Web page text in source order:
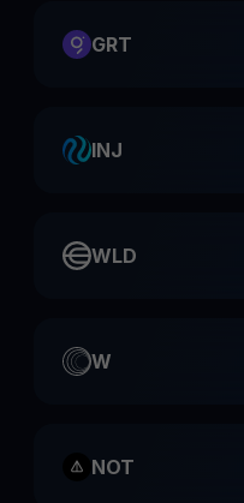
GRT
INJ
WLD
W
NOT